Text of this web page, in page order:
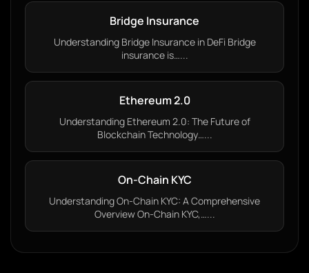
Bridge Insurance
Understanding Bridge Insurance in DeFi Bridge
insurance is…...
Ethereum 2.0
Understanding Ethereum 2.0: The Future of
Blockchain Technology…...
On-Chain KYC
Understanding On-Chain KYC: A Comprehensive
Overview On-Chain KYC,…...